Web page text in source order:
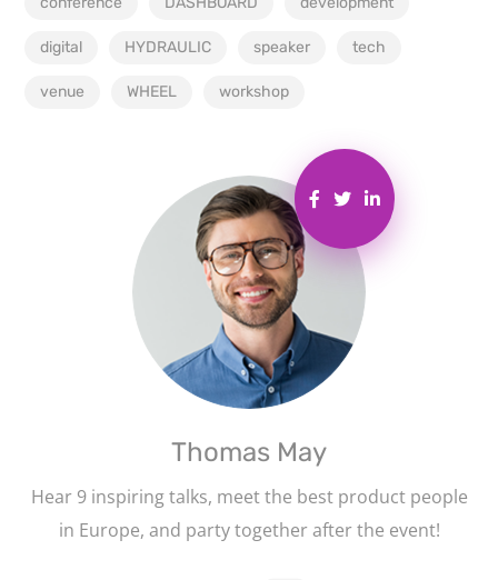
digital HYDRAULIC speaker tech
venue WHEEL workshop
Thomas May
Hear 9 inspiring talks, meet the best product people
in Europe, and party together after the event!